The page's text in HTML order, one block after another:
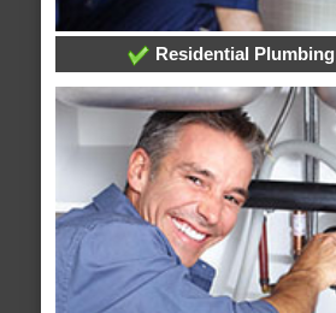
Residential